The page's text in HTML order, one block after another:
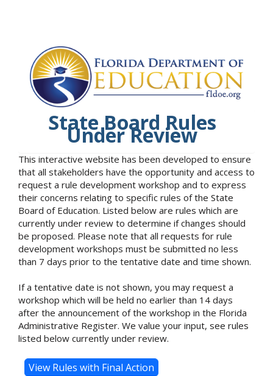
State Board Rules
Under Review
This interactive website has been developed to ensure
that all stakeholders have the opportunity and access to
request a rule development workshop and to express
their concerns relating to specific rules of the State
Board of Education. Listed below are rules which are
currently under review to determine if changes should
be proposed. Please note that all requests for rule
development workshops must be submitted no less
than 7 days prior to the tentative date and time shown.
If a tentative date is not shown, you may request a
workshop which will be held no earlier than 14 days
after the announcement of the workshop in the Florida
Administrative Register. We value your input, see rules
listed below currently under review.